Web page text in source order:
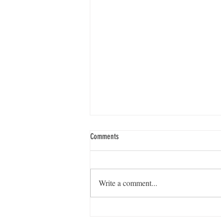
Comments
Write a comment...